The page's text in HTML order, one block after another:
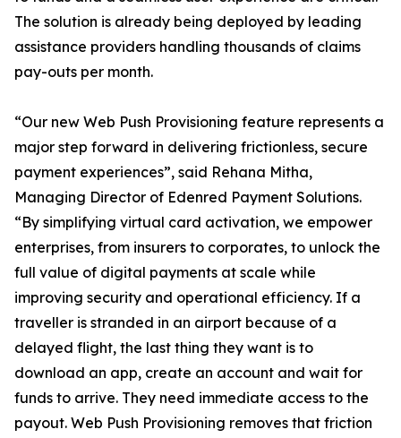
The solution is already being deployed by leading
assistance providers handling thousands of claims
pay-outs per month.
“Our new Web Push Provisioning feature represents a
major step forward in delivering frictionless, secure
payment experiences”, said Rehana Mitha,
Managing Director of Edenred Payment Solutions.
“By simplifying virtual card activation, we empower
enterprises, from insurers to corporates, to unlock the
full value of digital payments at scale while
improving security and operational efficiency. If a
traveller is stranded in an airport because of a
delayed flight, the last thing they want is to
download an app, create an account and wait for
funds to arrive. They need immediate access to the
payout. Web Push Provisioning removes that friction